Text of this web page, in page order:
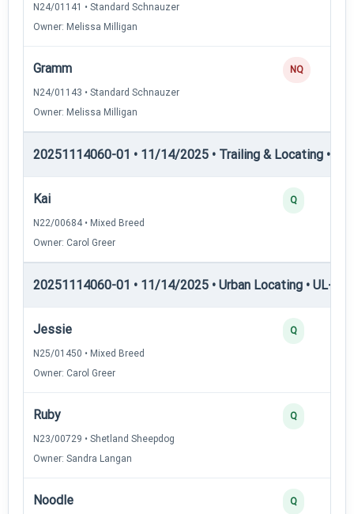
N24/01141 • Standard Schnauzer
Owner: Melissa Milligan
Gramm
N24/01143 • Standard Schnauzer
Owner: Melissa Milligan
NQ
20251114060-01 • 11/14/2025 • Trailing & Locating •
Kai
N22/00684 • Mixed Breed
Owner: Carol Greer
Q
20251114060-01 • 11/14/2025 • Urban Locating • UL-I —
Jessie
N25/01450 • Mixed Breed
Owner: Carol Greer
Q
Ruby
N23/00729 • Shetland Sheepdog
Owner: Sandra Langan
Q
Noodle Q